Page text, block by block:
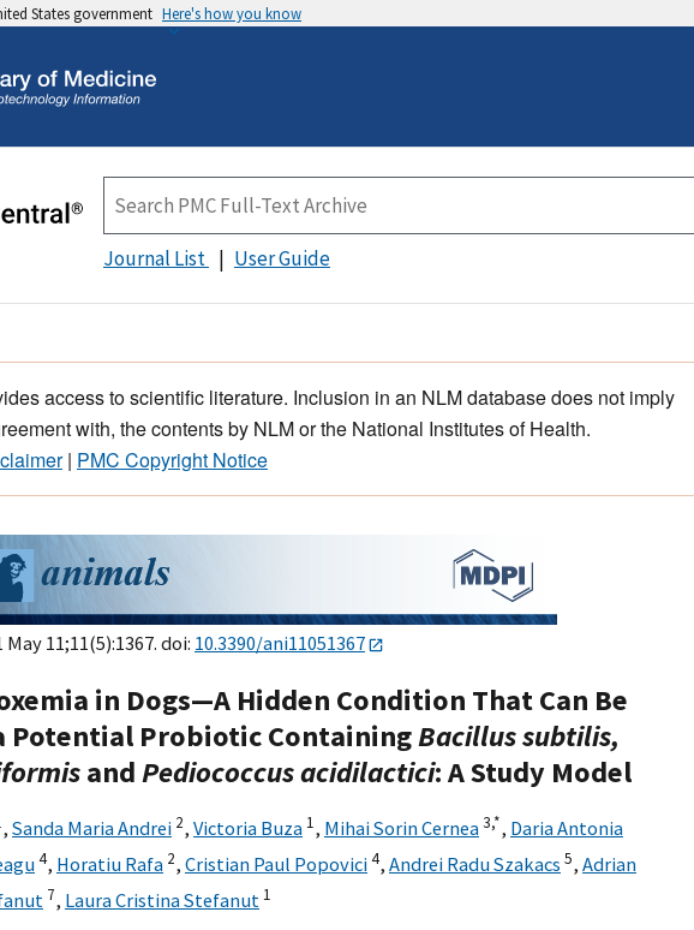
States government Here's how you know
Journal List User Guide
access to scientific literature. Inclusion in an NLM database does not imply
with, the contents by NLM or the National Institutes of Health.
| PMC Copyright Notice
May 11;11(5):1367. doi: 10.3390/ani11051367
in Dogs—A Hidden Condition That Can Be
Potential Probiotic ContainingBacillus subtilis,
andPediococcus acidilactici: A Study Model
, Sanda Maria Andrei 2, Victoria Buza 1, Mihai Sorin Cernea3,*, Daria Antonia
4, Horatiu Rafa 2, Cristian Paul Popovici4, Andrei Radu Szakacs 5, Adrian
7, Laura Cristina Stefanut 1